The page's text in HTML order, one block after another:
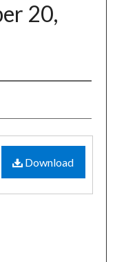
20,
Download